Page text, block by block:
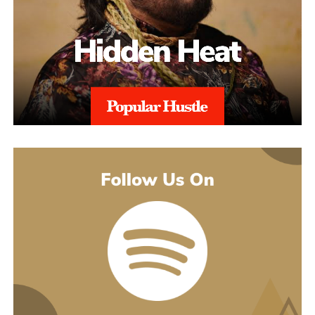
gave people an intimate first look at his writing. The 2022 EP
Slave To Instinct dug into heavier material, obsession, false
friends, the darker corners of the internet, gender identity, and its
title track picked up airplay on independent radio in Germany
and beyond. He followed with the single “Angel” and the EP
Hold Me Close in 2023, and his most popular song, “Serenity,”
came out of that same stretch, a personal track about letting go of
“Julia” sits inside a fuller rollout, too. Curl has a lyric video, a
music video, and an acoustic live version all planned around the
release. The lyric video went live August 5 and works as a
hybrid piece, part lyric video, part cinematic performance,
previewing that same Fuerteventura footage with its mix of
landscape and guitar. The single itself is the next chapter in a run
of releases going back to 2021, not a one-off, which is worth
keeping in mind with an artist who’s clearly playing a long game.